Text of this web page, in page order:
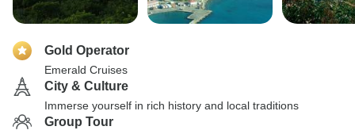
Gold Operator
Emerald Cruises
City & Culture
Immerse yourself in rich history and local traditions
Group Tour